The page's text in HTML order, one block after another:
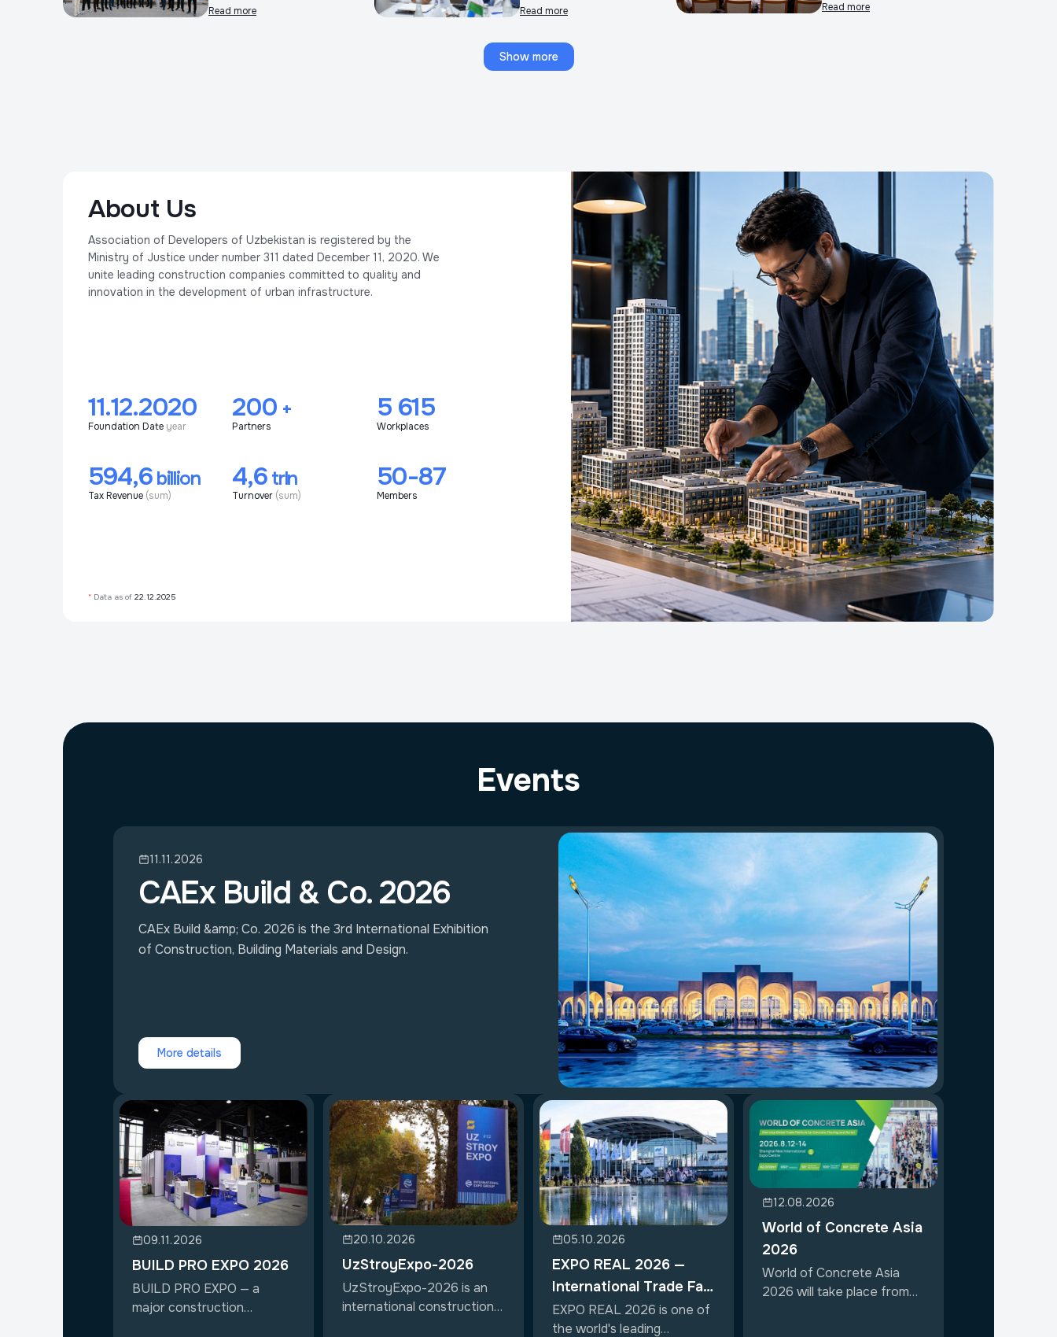
Read more Read more Read more
Show more
About Us
Association of Developers of Uzbekistan is registered by the
Ministry of Justice under number 311 dated December 11, 2020. We
unite leading construction companies committed to quality and
innovation in the development of urban infrastructure.
11.12.2020
Foundation Date year
200 +
Partners
5 615
Workplaces
594,6billion
Tax Revenue (sum)
4,6trln
Turnover (sum)
50-87
Members
* Data as of 22.12.2025
Events
11.11.2026
CAEx Build & Co. 2026
CAEx Build &amp; Co. 2026 is the 3rd International Exhibition
of Construction, Building Materials and Design.
More details
09.11.2026
BUILD PRO EXPO 2026
BUILD PRO EXPO — a
major construction
20.10.2026
UzStroyExpo-2026
UzStroyExpo-2026 is an
international construction
05.10.2026
EXPO REAL 2026 —
International Trade Fair
for Property &
Investment
EXPO REAL 2026 is one of
the world's leading
12.08.2026
World of Concrete Asia
2026
World of Concrete Asia
2026 will take place from